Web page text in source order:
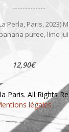
Perla, Paris, 2023)
puree, lime
12,90€
Paris. All Rights
légales